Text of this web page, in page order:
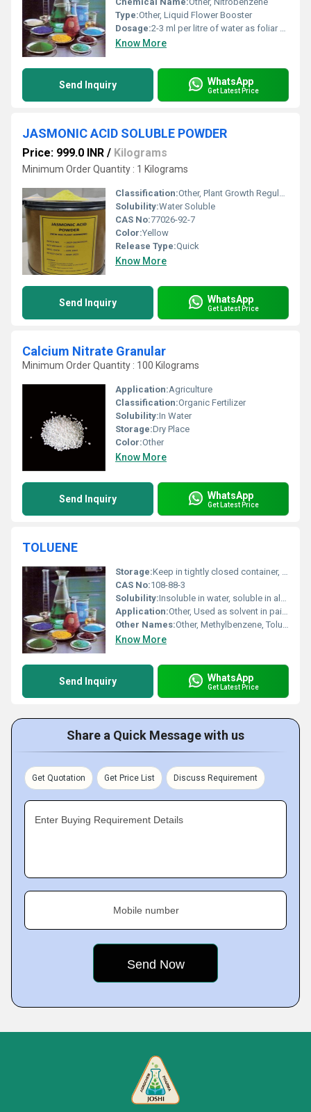
Type:Other, Liquid Flower Booster
Dosage:2-3 ml per litre of water as foliar spray
Know More
Send Inquiry WhatsApp
Get Latest Price
JASMONIC ACID SOLUBLE POWDER
Price: 999.0 INR / Kilograms
Minimum Order Quantity : 1 Kilograms
Classification:Other, Plant Growth Regulator
Solubility:Water Soluble
CAS No:77026-92-7
Color:Yellow
Release Type:Quick
Know More
Send Inquiry WhatsApp
Get Latest Price
Calcium Nitrate Granular
Minimum Order Quantity : 100 Kilograms
Application:Agriculture
Classification:Organic Fertilizer
Solubility:In Water
Storage:Dry Place
Color:Other
Know More
Send Inquiry WhatsApp
Get Latest Price
TOLUENE
Storage:Keep in tightly closed container, store in a cool, dry, and well-ventilated area
CAS No:108-88-3
Solubility:Insoluble in water, soluble in alcohol and ether
Application:Other, Used as solvent in paints, thinners, adhesives, cleaning agents, chemical reagents
Other Names:Other, Methylbenzene, Toluol, Phenyl methane
Know More
Send Inquiry WhatsApp
Get Latest Price
Share a Quick Message with us
Get Quotation Get Price List Discuss Requirement
Enter Buying Requirement Details
Mobile number